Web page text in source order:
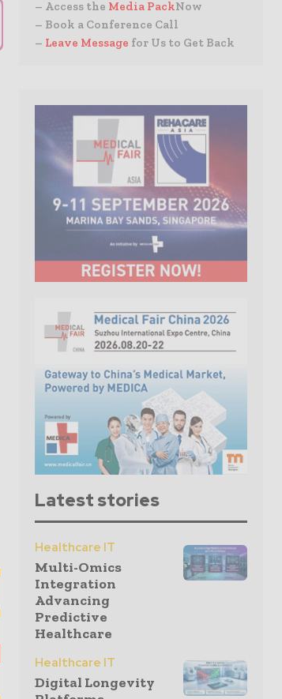
– Access the Media PackNow
– Book a Conference Call
– Leave Message for Us to Get Back
Latest stories
Healthcare IT
Multi-Omics
Integration
Advancing
Predictive
Healthcare
Healthcare IT
Digital Longevity